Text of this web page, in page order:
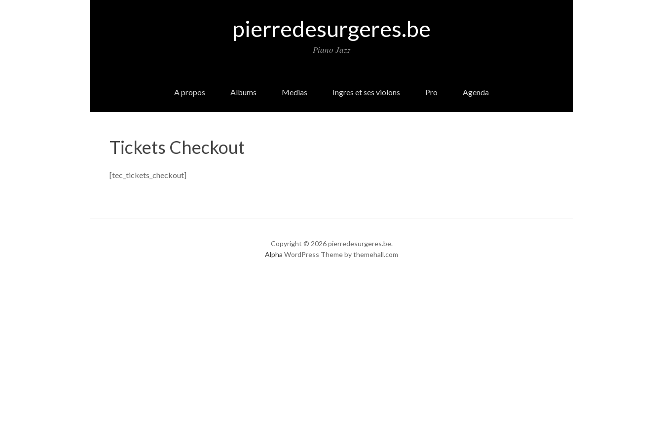
pierredesurgeres.be
Piano Jazz
A propos Albums Medias Ingres et ses violons Pro Agenda
Tickets Checkout
[tec_tickets_checkout]
Copyright © 2026 pierredesurgeres.be.
Alpha WordPress Theme by themehall.com